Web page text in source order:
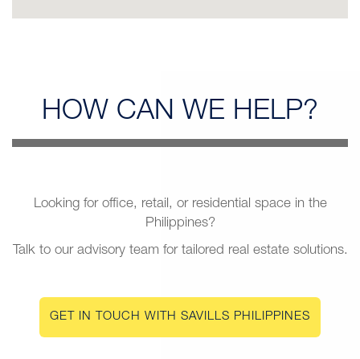
HOW CAN WE HELP?
Looking for office, retail, or residential space in the
Philippines?
Talk to our advisory team for tailored real estate solutions.
GET IN TOUCH WITH SAVILLS PHILIPPINES